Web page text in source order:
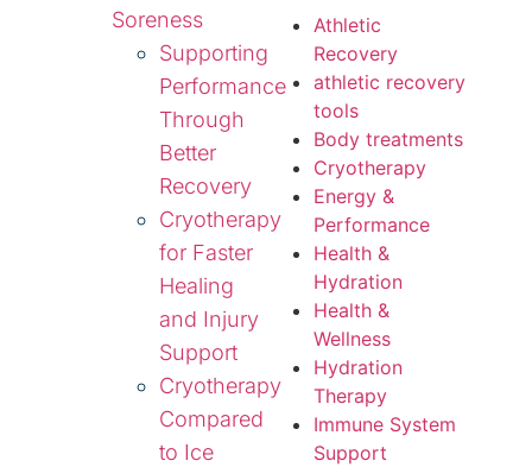
Soreness
Supporting
Performance
Through
Better
Recovery
Cryotherapy
for Faster
Healing
and Injury
Support
Cryotherapy
Compared
to Ice
Athletic
Recovery
athletic recovery
tools
Body treatments
Cryotherapy
Energy &
Performance
Health &
Hydration
Health &
Wellness
Hydration
Therapy
Immune System
Support